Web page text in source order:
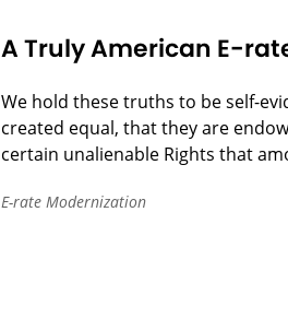
A Truly American E-
We hold these truths to be self-
created equal, that they are
certain unalienable Rights that
E-rate Modernization